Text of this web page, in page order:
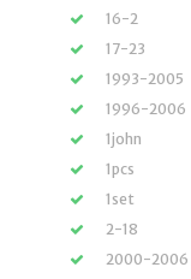
16-2
17-23
1993-2005
1996-2006
1john
1pcs
1set
2-18
2000-2006